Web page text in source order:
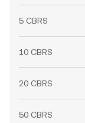
5 CBRS
10 CBRS
20 CBRS
50 CBRS